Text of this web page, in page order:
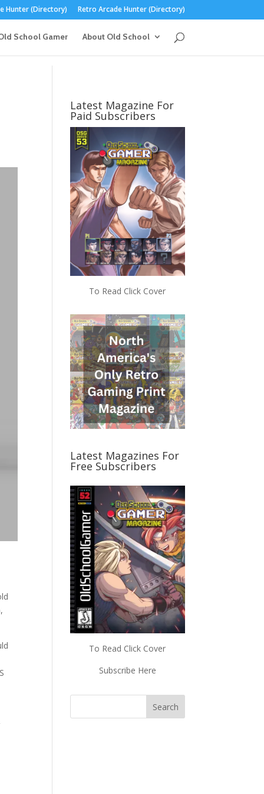
Hunter (Directory) Retro Arcade Hunter (Directory)
School Gamer About Old School
Latest Magazine For
Paid Subscribers
To Read Click Cover
Latest Magazines For
Free Subscribers
To Read Click Cover
Subscribe Here